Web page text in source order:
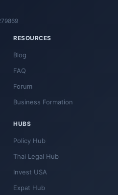
RESOURCES
Blog
FAQ
Forum
Business Formation
HUBS
Policy Hub
Thai Legal Hub
Invest USA
Expat Hub